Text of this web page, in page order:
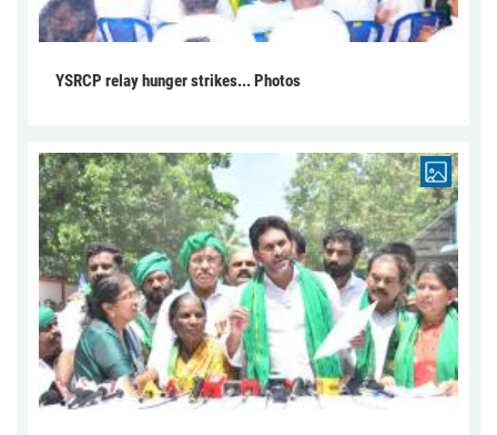
YSRCP relay hunger strikes... Photos